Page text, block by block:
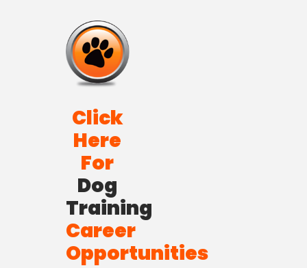
Click
Here
For
Dog
Training
Career
Opportunities